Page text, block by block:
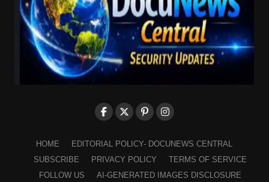
HOME
EDITORIAL POLICY- DOCUNEWS CENTRAL
SUBSCRIBE
PRIVACY POLICY
TERMS OF SERVICE
FOLLOW US
AI-GENERATED IMAGES DISCLOSURE